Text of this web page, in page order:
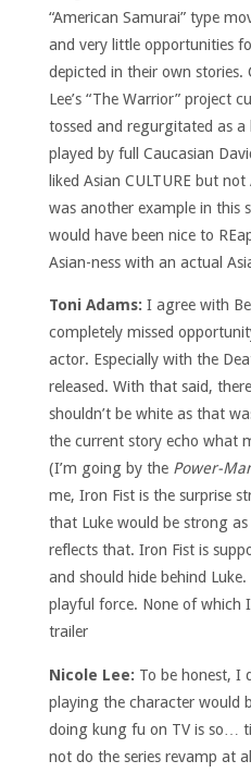
“American Samurai” type
and very little opportunities
depicted in their own stories.
Lee’s “The Warrior” project
tossed and regurgitated as
played by full Caucasian
liked Asian CULTURE but
was another example in this
would have been nice to
Asian-ness with an actual
Toni Adams: I agree with
completely missed
actor. Especially with the
released. With that said,
shouldn’t be white as that
the current story echo what
(I’m going by the Power-
me, Iron Fist is the surprise
that Luke would be strong
reflects that. Iron Fist is
and should hide behind
playful force. None of which
trailer
Nicole Lee: To be honest, I
playing the character would
doing kung fu on TV is so…
not do the series revamp at